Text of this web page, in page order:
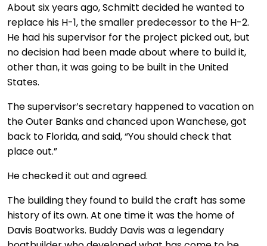
About six years ago, Schmitt decided he wanted to
replace his H-1, the smaller predecessor to the H-2.
He had his supervisor for the project picked out, but
no decision had been made about where to build it,
other than, it was going to be built in the United
States.
The supervisor’s secretary happened to vacation on
the Outer Banks and chanced upon Wanchese, got
back to Florida, and said, “You should check that
place out.”
He checked it out and agreed.
The building they found to build the craft has some
history of its own. At one time it was the home of
Davis Boatworks. Buddy Davis was a legendary